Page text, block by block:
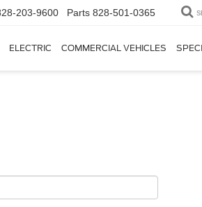
203-9600 Parts 828-501-0365
ELECTRIC COMMERCIAL VEHICLES